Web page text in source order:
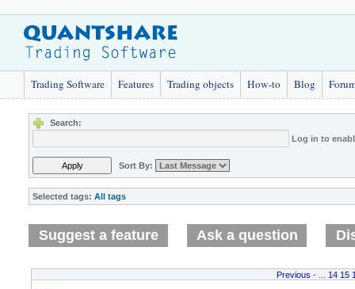
Trading Software Features Trading objects How-to Blog
Search:
Log in to
Sort By:
Selected tags: All tags
Suggest a feature Ask a question
Previous - ... 14 15